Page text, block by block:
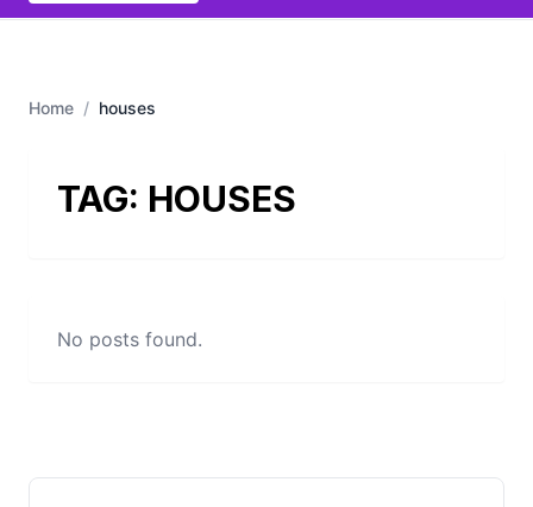
Home / houses
TAG: HOUSES
No posts found.